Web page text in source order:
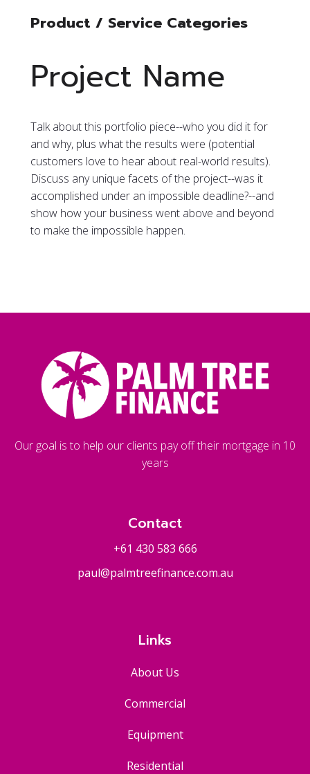
Product / Service Categories
Project Name
Talk about this portfolio piece--who you did it for
and why, plus what the results were (potential
customers love to hear about real-world results).
Discuss any unique facets of the project--was it
accomplished under an impossible deadline?--and
show how your business went above and beyond
to make the impossible happen.
Our goal is to help our clients pay off their mortgage in 10
years
Contact
+61 430 583 666
paul@palmtreefinance.com.au
Links
About Us
Commercial
Equipment
Residential